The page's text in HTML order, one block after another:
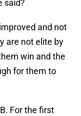
said?
and not
are not elite by
win and the
for them to
For the first